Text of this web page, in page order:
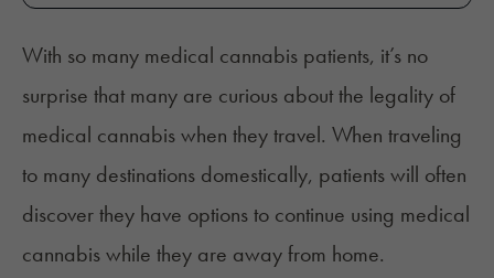
With so many medical cannabis patients, it’s no
surprise that many are curious about the legality of
medical cannabis when they travel. When traveling
to many destinations domestically, patients will often
discover they have options to continue using medical
cannabis while they are away from home.